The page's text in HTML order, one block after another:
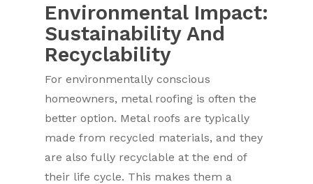
Environmental Impact:
Sustainability And
Recyclability
For environmentally conscious
homeowners, metal roofing is often the
better option. Metal roofs are typically
made from recycled materials, and they
are also fully recyclable at the end of
their life cycle. This makes them a